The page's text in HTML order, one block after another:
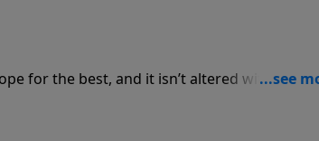
for the best, and it isn’t altered with the
our Savior. It’s the bridge to God that Pastor